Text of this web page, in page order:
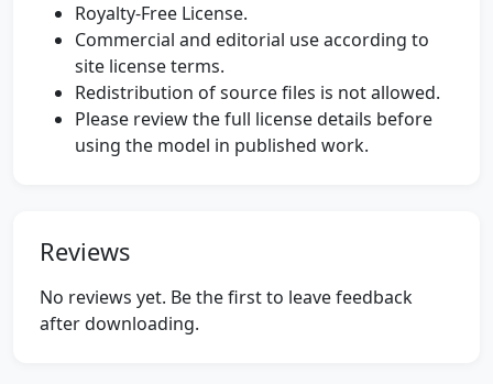
Royalty-Free License.
Commercial and editorial use according to
site license terms.
Redistribution of source files is not allowed.
Please review the full license details before
using the model in published work.
Reviews
No reviews yet. Be the first to leave feedback
after downloading.